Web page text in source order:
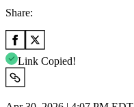
Share:
Link Copied!